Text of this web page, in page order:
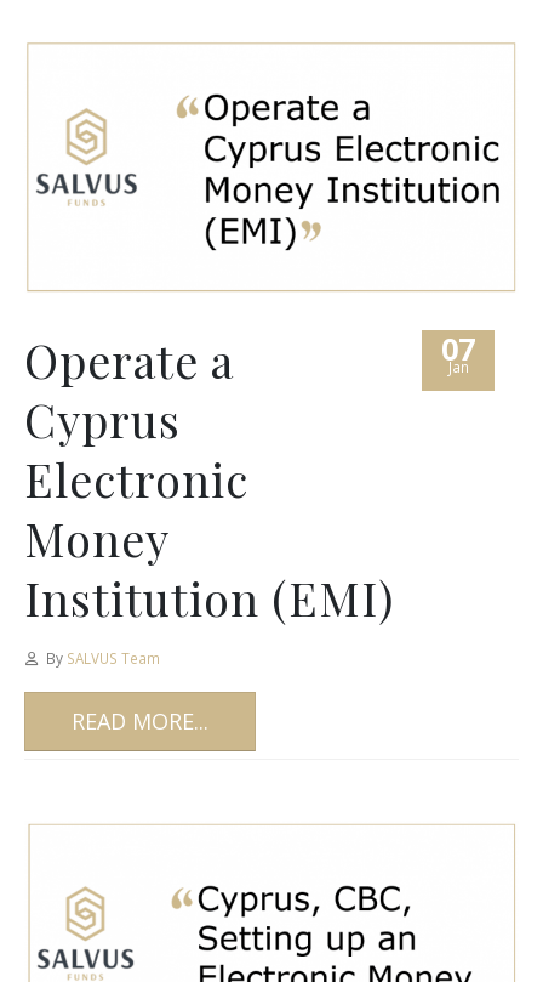
07
Jan
Operate a
Cyprus
Electronic
Money
Institution (EMI)
By SALVUS Team
READ MORE...